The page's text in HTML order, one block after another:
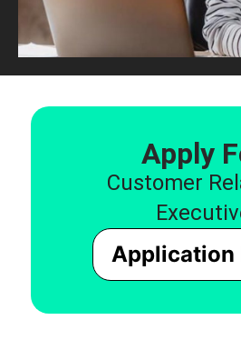
Apply
Customer
Application